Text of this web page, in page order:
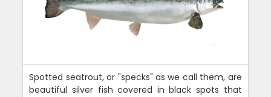
Spotted seatrout, or "specks" as we call them, are
beautiful silver fish covered in black spots that